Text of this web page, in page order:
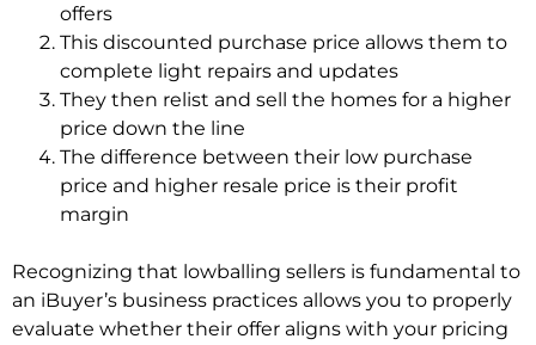
offers
This discounted purchase price allows them to
complete light repairs and updates
They then relist and sell the homes for a higher
price down the line
The difference between their low purchase
price and higher resale price is their profit
margin
Recognizing that lowballing sellers is fundamental to
an iBuyer’s business practices allows you to properly
evaluate whether their offer aligns with your pricing